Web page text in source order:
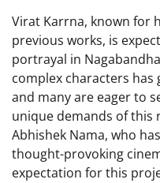
Virat Karrna, known for
previous works, is
portrayal in
complex characters has
and many are eager to
unique demands of this
Abhishek Nama, who
thought-provoking
expectation for this